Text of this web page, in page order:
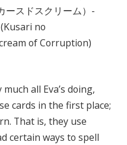
ースドスクリーム）-
no
of Corruption)
all Eva’s doing,
cards in the first place;
That is, they use
certain ways to spell